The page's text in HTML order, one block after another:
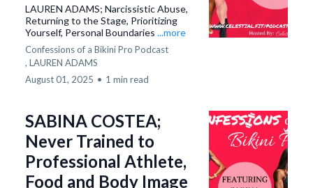
LAUREN ADAMS; Narcissistic Abuse,
Returning to the Stage, Prioritizing
Yourself, Personal Boundaries ...more
Confessions of a Bikini Pro Podcast
, LAUREN ADAMS
August 01, 2025 • 1 min read
SABINA COSTEA;
Never Trained to
Professional Athlete,
Food and Body Image